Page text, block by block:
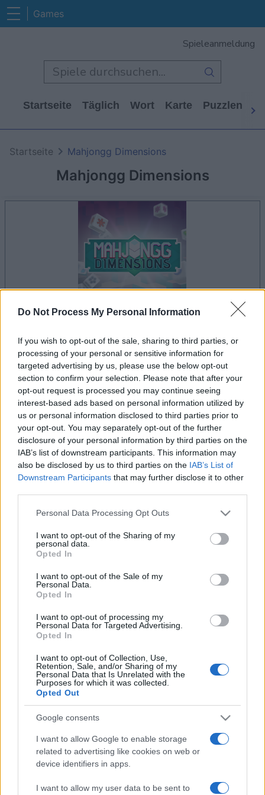
Do Not Process My Personal Information
If you wish to opt-out of the sale, sharing to third parties, or
processing of your personal or sensitive information for
targeted advertising by us, please use the below opt-out
section to confirm your selection. Please note that after your
opt-out request is processed you may continue seeing
interest-based ads based on personal information utilized by
us or personal information disclosed to third parties prior to
your opt-out. You may separately opt-out of the further
disclosure of your personal information by third parties on the
IAB’s list of downstream participants. This information may
also be disclosed by us to third parties on the IAB’s List of
Downstream Participants that may further disclose it to other
Please note that this website/app uses one or more Google
not limited to your visit or usage behaviour. You may click to
grant or deny consent to Google and its third-party tags to
use your data for below specified purposes in below Google
consent section.
Personal Data Processing Opt Outs
I want to opt-out of the Sharing of my
personal data.
Opted In
I want to opt-out of the Sale of my
Personal Data.
Opted In
I want to opt-out of processing my
Personal Data for Targeted Advertising.
Opted In
I want to opt-out of Collection, Use,
Retention, Sale, and/or Sharing of my
Personal Data that Is Unrelated with the
Purposes for which it was collected.
Opted Out
Google consents
I want to allow Google to enable storage
related to advertising like cookies on web or
device identifiers in apps.
I want to allow my user data to be sent to
Games
Spieleanmeldung
Startseite Täglich Wort Karte Puzzlen
Mahjongg Dimensions
Startseite Mahjongg Dimensions
dein spiel beginnt nach dieser
werbeeinblendung
Werbung
Mahjongg Dimensions-Spieler
mochten auch:
Alles ansehen
Beste Spielergebnisse
Heute Diese Woche
Da kannst du sein
Mahjongg Dimensions
Überblick